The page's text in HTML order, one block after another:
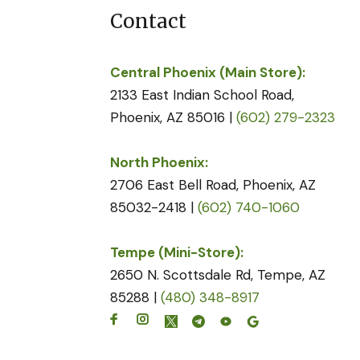
Contact
Central Phoenix (Main Store):
2133 East Indian School Road,
Phoenix, AZ 85016 | (602) 279-2323
North Phoenix:
2706 East Bell Road, Phoenix, AZ
85032-2418 | (602) 740-1060
Tempe (Mini-Store):
2650 N. Scottsdale Rd, Tempe, AZ
85288 | (480) 348-8917